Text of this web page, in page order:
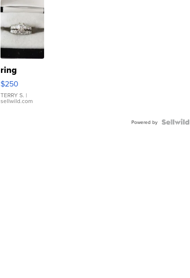
ring
$250
TERRY S. |
sellwild.com
Powered by